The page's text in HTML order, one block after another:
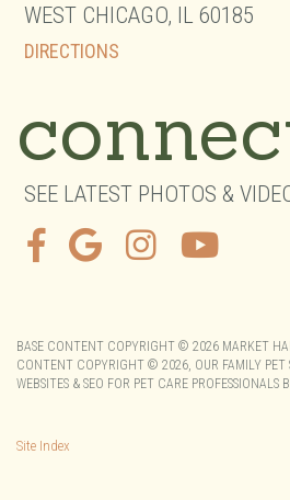
WEST CHICAGO, IL 60185
DIRECTIONS
SEE LATEST PHOTOS &
BASE CONTENT COPYRIGHT © 2026 MARKET
CONTENT COPYRIGHT © 2026, OUR FAMILY PET
WEBSITES & SEO FOR PET CARE PROFESSIONALS
Site Index